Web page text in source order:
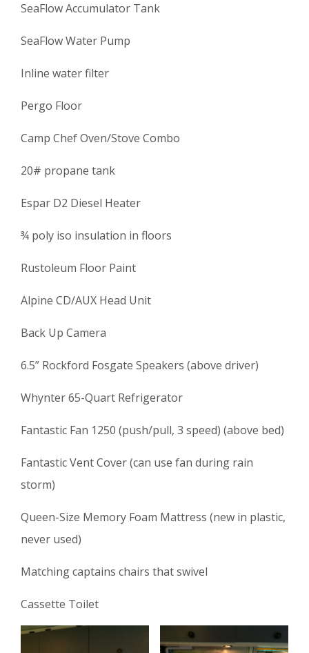
SeaFlow Accumulator Tank
SeaFlow Water Pump
Inline water filter
Pergo Floor
Camp Chef Oven/Stove Combo
20# propane tank
Espar D2 Diesel Heater
¾ poly iso insulation in floors
Rustoleum Floor Paint
Alpine CD/AUX Head Unit
Back Up Camera
6.5” Rockford Fosgate Speakers (above driver)
Whynter 65-Quart Refrigerator
Fantastic Fan 1250 (push/pull, 3 speed) (above bed)
Fantastic Vent Cover (can use fan during rain
storm)
Queen-Size Memory Foam Mattress (new in plastic,
never used)
Matching captains chairs that swivel
Cassette Toilet